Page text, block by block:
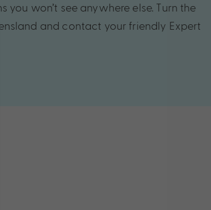
you won’t see anywhere else. Turn the
and contact your friendly Expert